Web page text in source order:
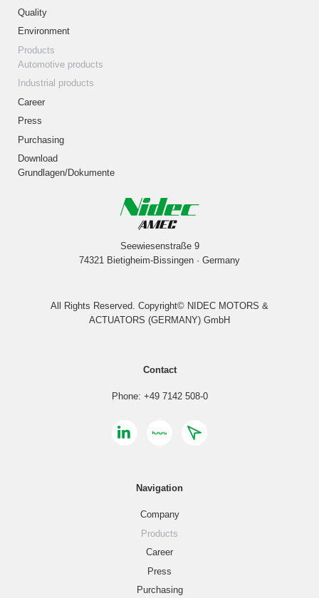
Quality
Environment
Products
Automotive products
Industrial products
Career
Press
Purchasing
Download
Grundlagen/Dokumente
Seewiesenstraße 9
74321 Bietigheim-Bissingen · Germany
All Rights Reserved. Copyright© NIDEC MOTORS &
ACTUATORS (GERMANY) GmbH
Contact
Phone: +49 7142 508-0
Navigation
Company
Products
Career
Press
Purchasing